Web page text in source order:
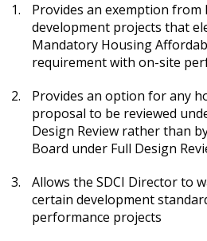
Provides an exemption from
development projects that
Mandatory Housing
requirement with on-site
Provides an option for any
proposal to be reviewed
Design Review rather than
Board under Full Design
Allows the SDCI Director to
certain development
performance projects